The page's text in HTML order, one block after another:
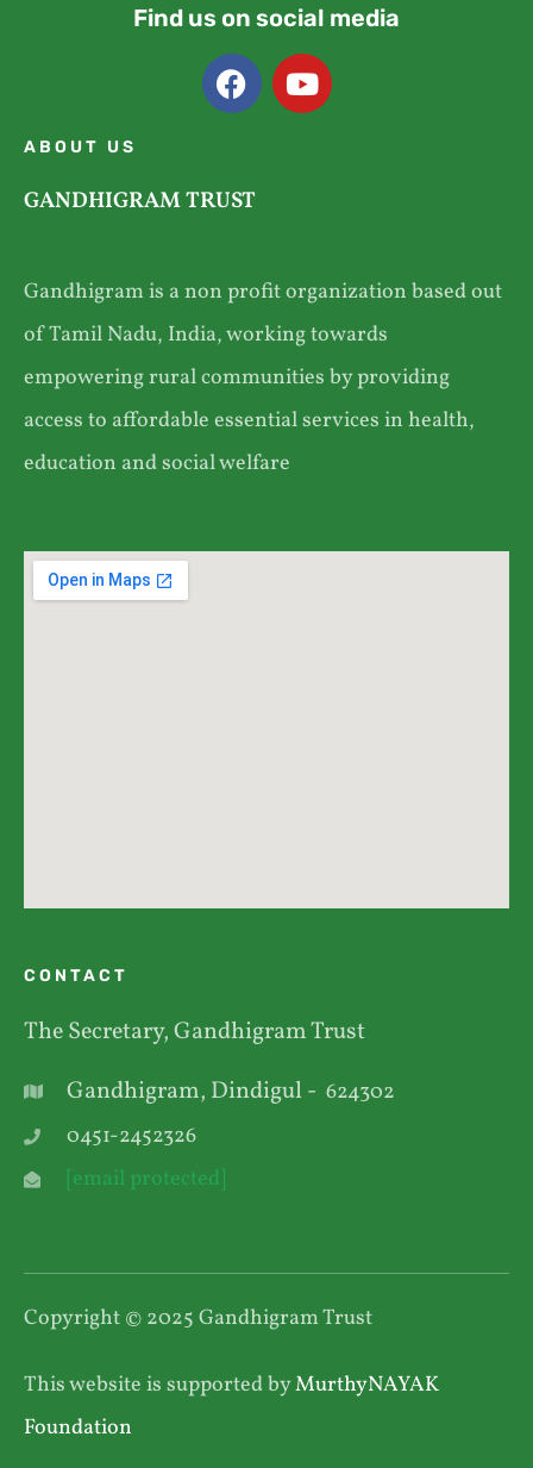
Find us on social media
ABOUT US
GANDHIGRAM TRUST
Gandhigram is a non profit organization based out
of Tamil Nadu, India, working towards
empowering rural communities by providing
access to affordable essential services in health,
education and social welfare
CONTACT
The Secretary, Gandhigram Trust
Gandhigram, Dindigul - 624302
0451-2452326
[email protected]
Copyright © 2025 Gandhigram Trust
This website is supported byMurthyNAYAK
Foundation